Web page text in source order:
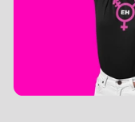
Powerful
that sparks
Make Your
out with friends,